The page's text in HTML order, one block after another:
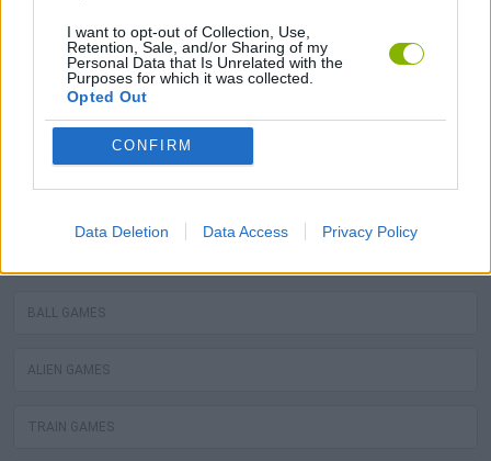
I want to opt-out of Collection, Use,
Retention, Sale, and/or Sharing of my
Personal Data that Is Unrelated with the
Purposes for which it was collected.
Opted Out
CONFIRM
Data Deletion Data Access Privacy Policy
GRAFFITI GAMES
ROBOT GAMES
WATER MOTOR GAMES
BALL GAMES
ALIEN GAMES
TRAIN GAMES